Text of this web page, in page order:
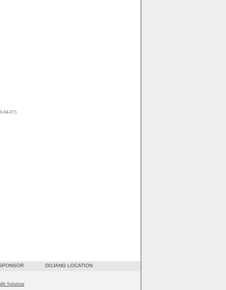
04-07)
DOJANG LOCATION
Solution